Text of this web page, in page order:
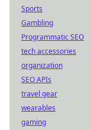
Sports
Gambling
Programmatic SEO
tech accessories
organization
SEO APIs
travel gear
wearables
gaming